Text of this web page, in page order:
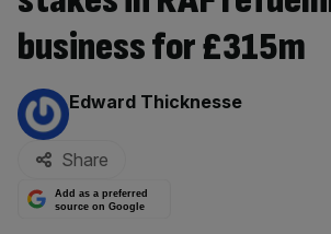
business for £315m
By:
Edward Thicknesse
Share
Add as a preferred
source on Google